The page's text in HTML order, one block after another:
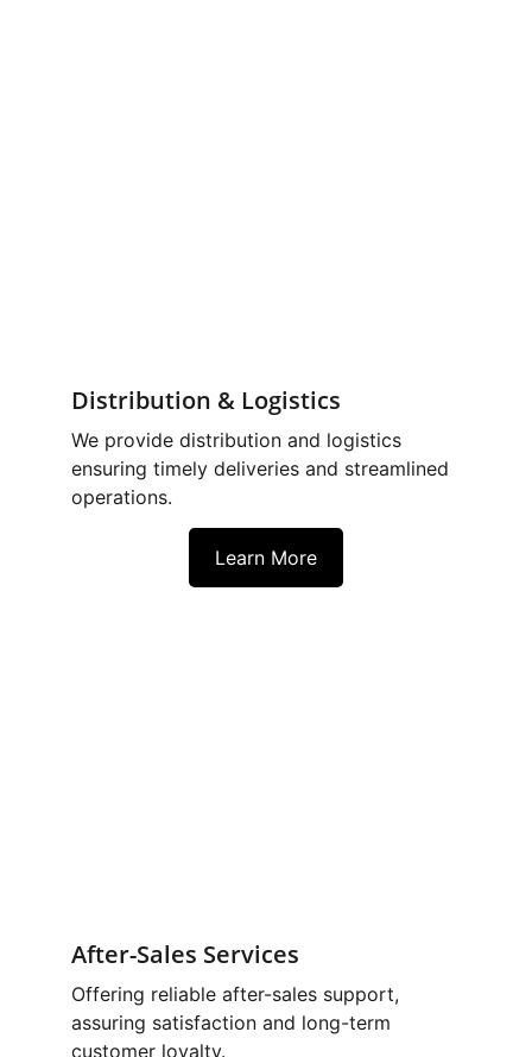
Distribution & Logistics
We provide distribution and logistics
ensuring timely deliveries and streamlined
operations.
Learn More
After-Sales Services
Offering reliable after-sales support,
assuring satisfaction and long-term
customer loyalty.